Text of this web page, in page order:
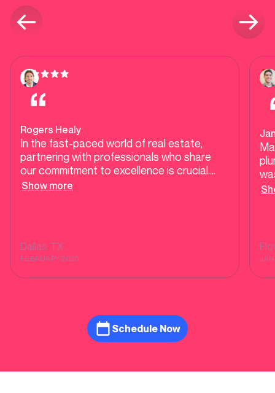
Rogers Healy
In the fast-paced world of real estate,
partnering with professionals who share
our commitment to excellence is crucial.
Mother Modern Plumbing exemplifies high-
trusted ally in delivering seamless
experiences for homebuyers and sellers
alike.
Show more
Dallas, TX
FEBRUARY 2025
Schedule Now